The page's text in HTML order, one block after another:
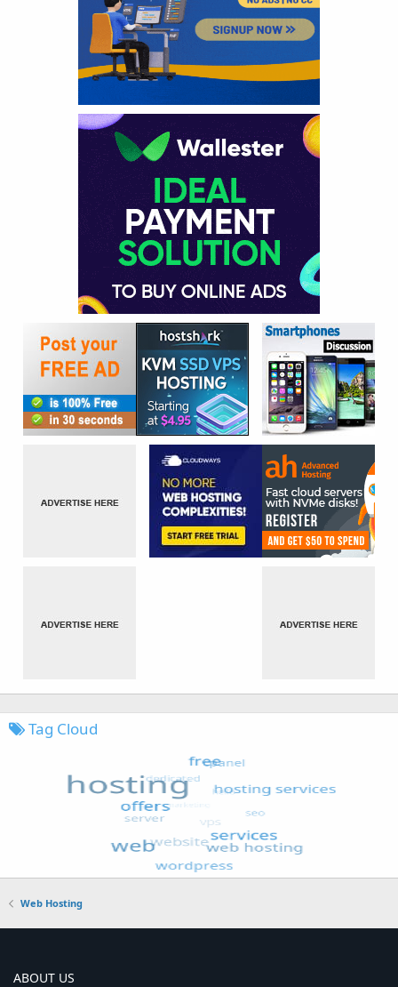
Tag Cloud
Web Hosting
ABOUT US